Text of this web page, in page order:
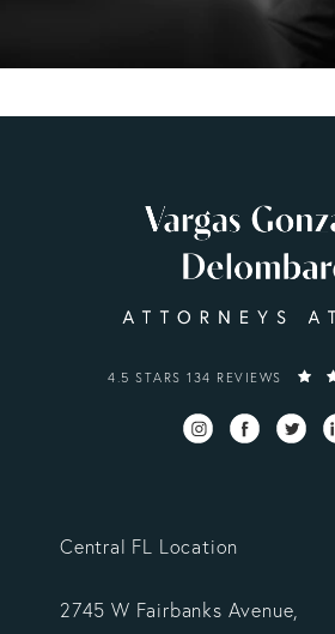
VARGAS GONZALEZ
4.5 STARS 134 REVIEWS
Central FL Location
2745 W Fairbanks Avenue,